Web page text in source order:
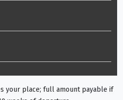
your place; full amount payable if